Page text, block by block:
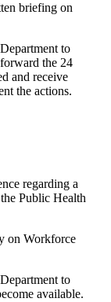
briefing on
to
the 24
and receive
the actions.
regarding a
Public Health
on Workforce
to
available.